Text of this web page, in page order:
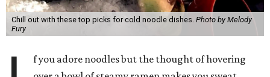
Chill out with these top picks for cold noodle dishes. Photo by Melody
Fury
f you adore noodles but the thought of hovering